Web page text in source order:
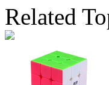
Related